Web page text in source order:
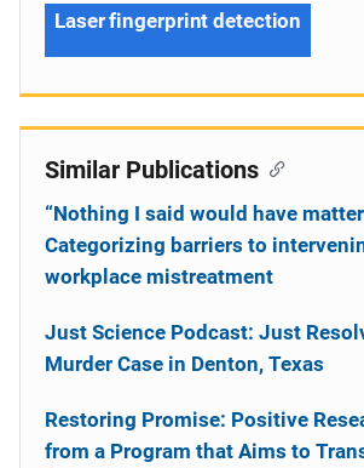
Laser fingerprint detection
Similar Publications
“Nothing I said would have
Categorizing barriers to
workplace mistreatment
Just Science Podcast: Just
Murder Case in Denton, Texas
Restoring Promise: Positive
from a Program that Aims to